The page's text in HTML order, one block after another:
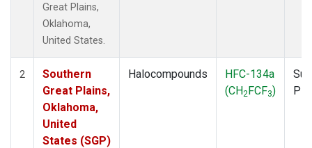
Great Plains,
Oklahoma,
United States.
2
Southern
Great Plains,
Oklahoma,
United
States (SGP)
Halocompounds
HFC-134a
(CH2FCF3)